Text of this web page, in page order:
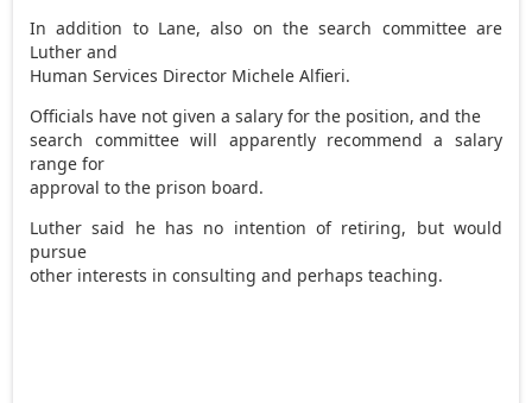
In addition to Lane, also on the search committee are
Luther and
Human Services Director Michele Alfieri.
Officials have not given a salary for the position, and the
search committee will apparently recommend a salary
range for
approval to the prison board.
Luther said he has no intention of retiring, but would
pursue
other interests in consulting and perhaps teaching.